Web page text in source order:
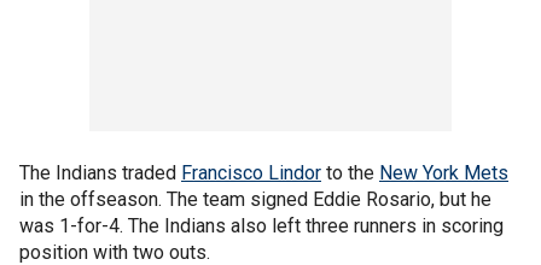
The Indians traded Francisco Lindor to the New York Mets
in the offseason. The team signed Eddie Rosario, but he
was 1-for-4. The Indians also left three runners in scoring
position with two outs.